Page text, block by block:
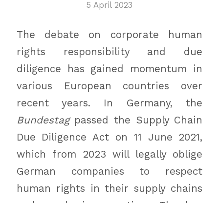
5 April 2023
The debate on corporate human
rights responsibility and due
diligence has gained momentum in
various European countries over
recent years. In Germany, the
Bundestagpassed the Supply Chain
Due Diligence Act on 11 June 2021,
which from 2023 will legally oblige
German companies to respect
human rights in their supply chains